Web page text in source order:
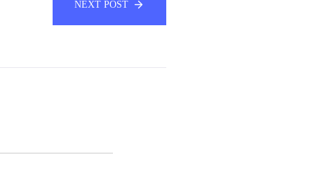
NEXT POST